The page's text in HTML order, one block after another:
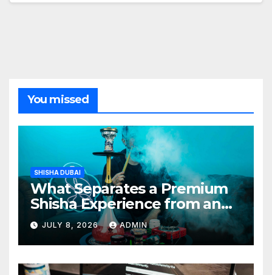
You missed
SHISHA DUBAI
What Separates a Premium
Shisha Experience from an
Average One in Dubai
JULY 8, 2026 ADMIN